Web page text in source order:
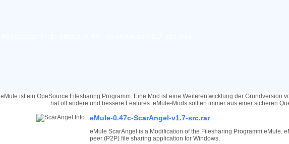
eMule ist ein OpeSource Filesharing Programm. Eine Mod ist eine Weiterentwicklung der Grundversion
hat oft andere und bessere Features. eMule-Mods sollten immer aus einer sicheren
eMule-0.47c-ScarAngel-v1.7-src.rar
eMule ScarAngel is a Modification of the Filesharing Programm eMule.
peer (P2P) file sharing application for Windows.